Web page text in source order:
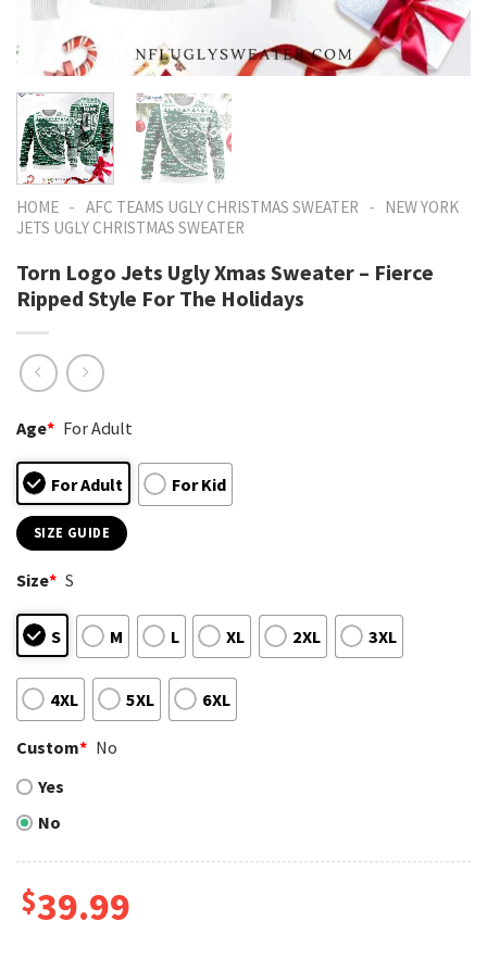
HOME - AFC TEAMS UGLY CHRISTMAS SWEATER - NEW YORK
JETS UGLY CHRISTMAS SWEATER
Torn Logo Jets Ugly Xmas Sweater – Fierce
Ripped Style For The Holidays
Age* For Adult
For Adult For Kid
SIZE GUIDE
Size* S
S M L XL 2XL 3XL
4XL 5XL 6XL
Custom* No
Yes
No
$39.99